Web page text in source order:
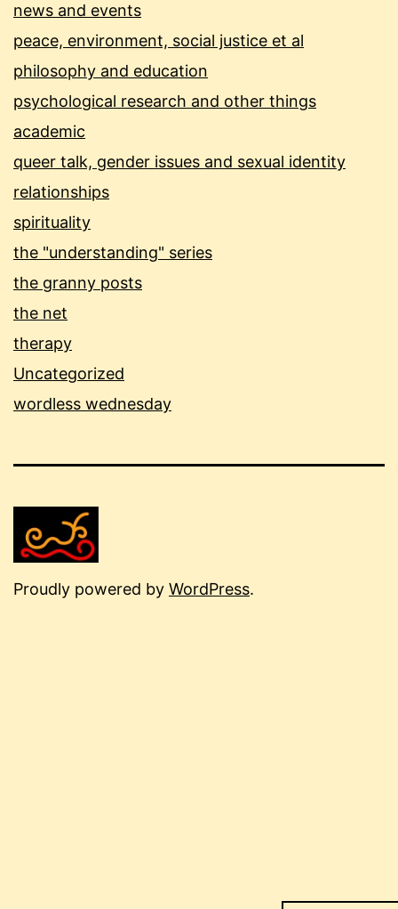
news and events
peace, environment, social justice et al
philosophy and education
psychological research and other things
academic
queer talk, gender issues and sexual identity
relationships
spirituality
the "understanding" series
the granny posts
the net
therapy
Uncategorized
wordless wednesday
Proudly powered by WordPress.